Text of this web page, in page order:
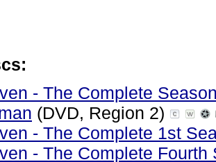
- The Complete
(DVD, Region 2)
- The Complete 1st
- The Complete Fourth